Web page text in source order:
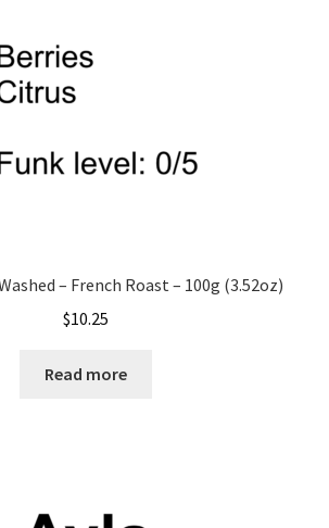
– French Roast – 100g (3.52oz)
$10.25
Read more